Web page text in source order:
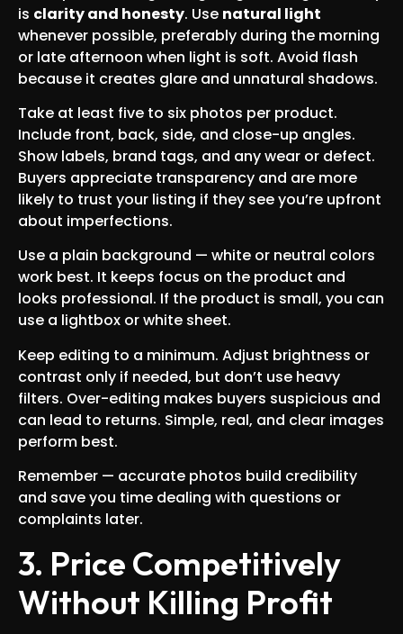
is clarity and honesty. Use natural light
whenever possible, preferably during the morning
or late afternoon when light is soft. Avoid flash
because it creates glare and unnatural shadows.
Take at least five to six photos per product.
Include front, back, side, and close-up angles.
Show labels, brand tags, and any wear or defect.
Buyers appreciate transparency and are more
likely to trust your listing if they see you’re upfront
about imperfections.
Use a plain background — white or neutral colors
work best. It keeps focus on the product and
looks professional. If the product is small, you can
use a lightbox or white sheet.
Keep editing to a minimum. Adjust brightness or
contrast only if needed, but don’t use heavy
filters. Over-editing makes buyers suspicious and
can lead to returns. Simple, real, and clear images
perform best.
Remember — accurate photos build credibility
and save you time dealing with questions or
complaints later.
3. Price Competitively
Without Killing Profit